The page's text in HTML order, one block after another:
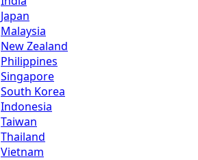
Japan
Malaysia
New Zealand
Philippines
Singapore
South Korea
Indonesia
Taiwan
Thailand
Vietnam